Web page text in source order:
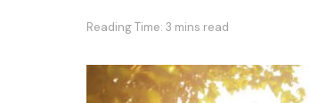
Reading Time: 3 mins read